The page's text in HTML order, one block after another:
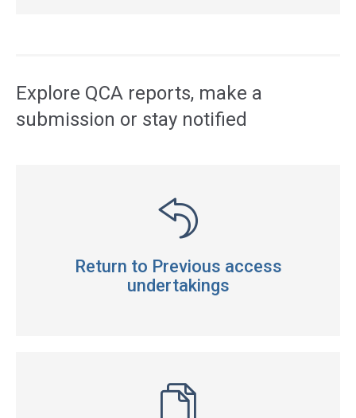
Explore QCA reports, make a
submission or stay notified
Return to Previous access
undertakings